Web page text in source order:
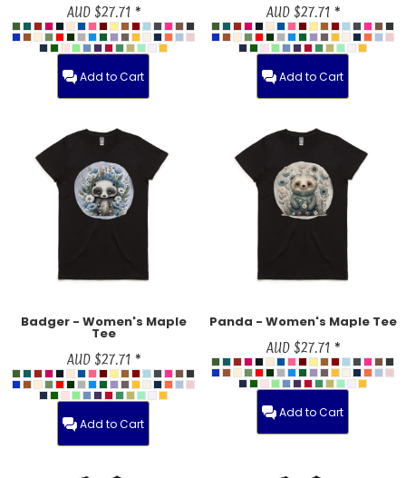
AUD$27.71 *
Add to Cart
AUD$27.71 *
Add to Cart
Badger - Women's Maple
Tee
AUD$27.71 *
Add to Cart
Panda - Women's Maple Tee
AUD$27.71 *
Add to Cart